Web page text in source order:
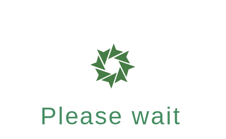
Please wait